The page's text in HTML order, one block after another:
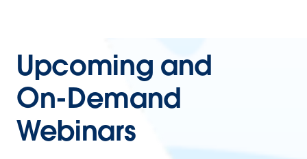
Upcoming and
On-Demand
Webinars